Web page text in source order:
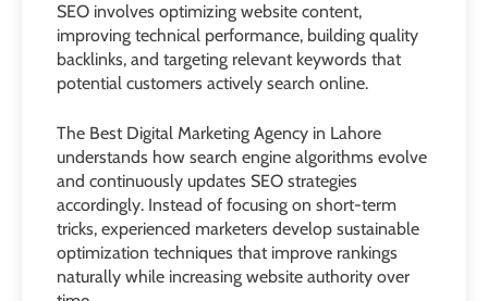
SEO involves optimizing website content,
improving technical performance, building quality
backlinks, and targeting relevant keywords that
potential customers actively search online.
The Best Digital Marketing Agency in Lahore
understands how search engine algorithms evolve
and continuously updates SEO strategies
accordingly. Instead of focusing on short-term
tricks, experienced marketers develop sustainable
optimization techniques that improve rankings
naturally while increasing website authority over